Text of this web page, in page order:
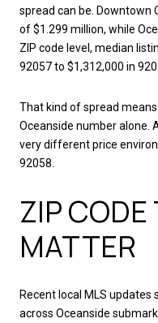
spread can be. Downtown
of $1.299 million, while
ZIP code level, median
92057 to $1,312,000 in
That kind of spread
Oceanside number alone.
very different price
92058.
ZIP CODE
MATTER
Recent local MLS
across Oceanside